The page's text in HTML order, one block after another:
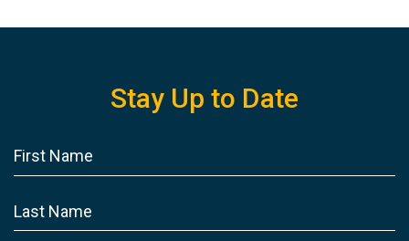
Stay Up to Date